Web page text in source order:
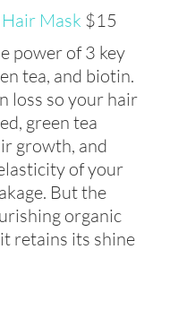
Mask $15
power of 3 key
tea, and biotin.
loss so your hair
green tea
growth, and
of your
But the
organic
retains its shine